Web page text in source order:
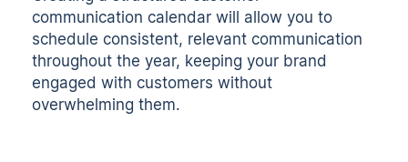
communication calendar will allow you to
schedule consistent, relevant communication
throughout the year, keeping your brand
engaged with customers without
overwhelming them.